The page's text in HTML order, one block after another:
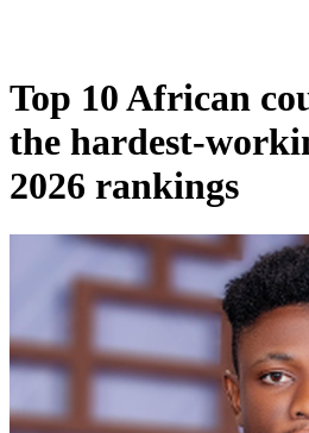
Top 10 African
the hardest-
2026 rankings